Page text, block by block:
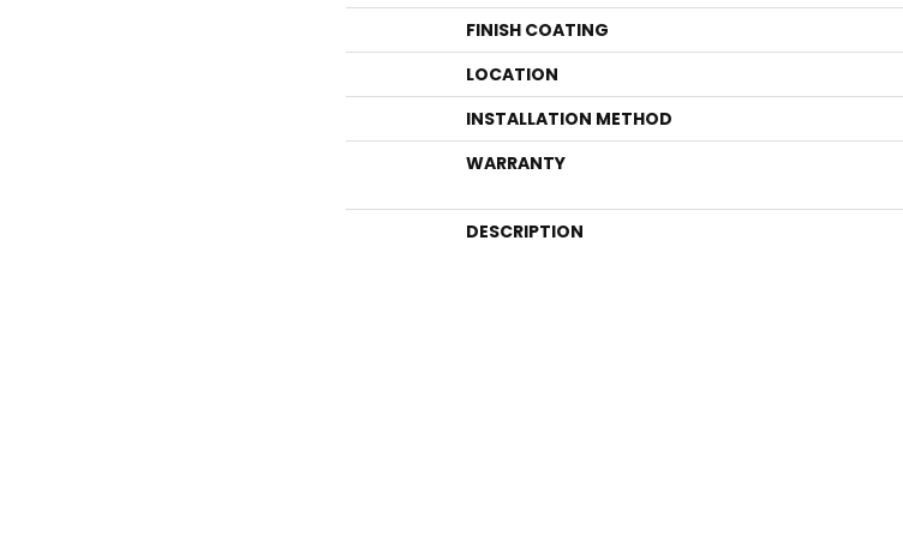
FINISH COATING
LOCATION
INSTALLATION METHOD
WARRANTY
DESCRIPTION